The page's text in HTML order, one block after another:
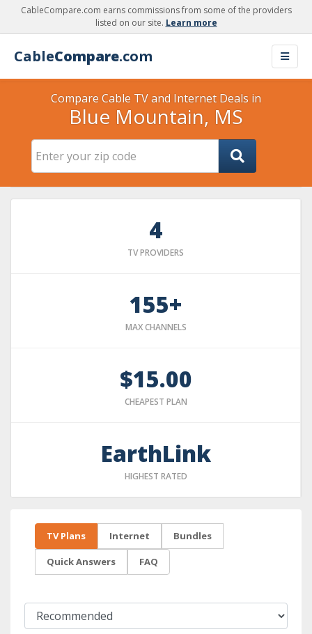
CableCompare.com earns commissions from some of the providers
listed on our site. Learn more
CableCompare.com
Compare Cable TV and Internet Deals in
Blue Mountain, MS
4
TV PROVIDERS
155+
MAX CHANNELS
$15.00
CHEAPEST PLAN
EarthLink
HIGHEST RATED
TV Plans Internet Bundles
Quick Answers FAQ